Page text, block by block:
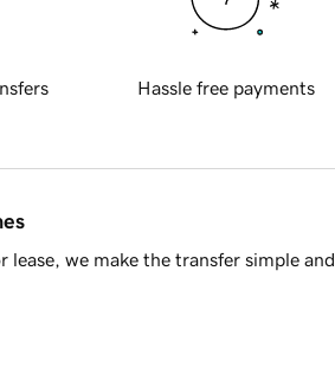
Hassle free payments
we make the transfer simple and